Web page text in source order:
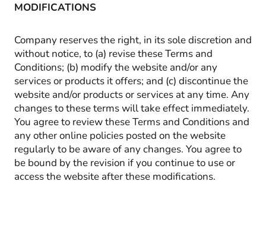
MODIFICATIONS
Company reserves the right, in its sole discretion and
without notice, to (a) revise these Terms and
Conditions; (b) modify the website and/or any
services or products it offers; and (c) discontinue the
website and/or products or services at any time. Any
changes to these terms will take effect immediately.
You agree to review these Terms and Conditions and
any other online policies posted on the website
regularly to be aware of any changes. You agree to
be bound by the revision if you continue to use or
access the website after these modifications.